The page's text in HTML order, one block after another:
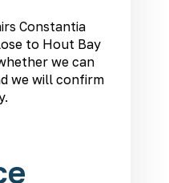
Constantia
to Hout Bay
we can
we will confirm